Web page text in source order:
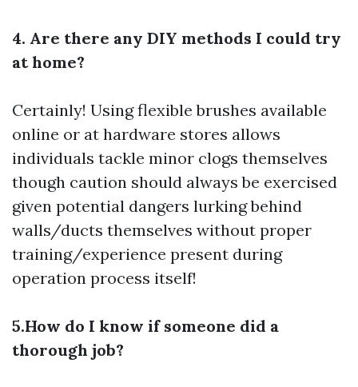
4. Are there any DIY methods I could try
at home?
Certainly! Using flexible brushes available
online or at hardware stores allows
individuals tackle minor clogs themselves
though caution should always be exercised
given potential dangers lurking behind
walls/ducts themselves without proper
training/experience present during
operation process itself!
5.How do I know if someone did a
thorough job?